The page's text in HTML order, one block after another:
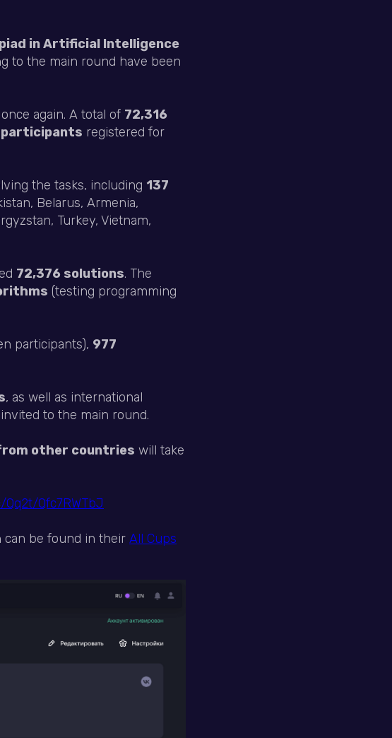
in Artificial Intelligence
to the main round have been
again. A total of 72,316
participants registered for
the tasks, including 137
Belarus, Armenia,
Turkey, Vietnam,
72,376 solutions. The
(testing programming
participants), 977
, as well as international
to the main round.
other countries will take
Qfc7RWTbJ
can be found in their All Cups